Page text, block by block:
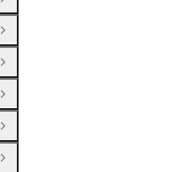
Open Group
Open Group
Open Group
Open Group
Open Group
Open Group